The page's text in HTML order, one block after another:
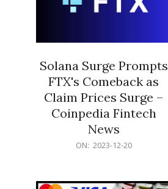
Solana Surge Prompts
FTX's Comeback as
Claim Prices Surge –
Coinpedia Fintech
News
ON: 2023-12-20